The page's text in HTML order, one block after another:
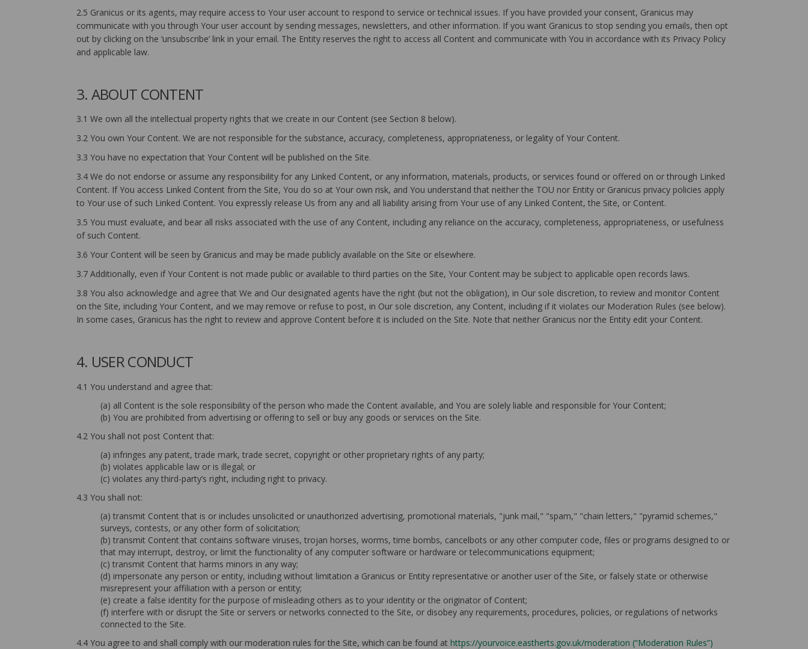
2.5 Granicus or its agents, may require access to Your user account to respond to service or technical issues. If you have provided your consent, Granicus may
communicate with you through Your user account by sending messages, newsletters, and other information. If you want Granicus to stop sending you emails, then opt
out by clicking on the ‘unsubscribe’ link in your email. The Entity reserves the right to access all Content and communicate with You in accordance with its Privacy Policy
and applicable law.
3. ABOUT CONTENT
3.1 We own all the intellectual property rights that we create in our Content (see Section 8 below).
3.2 You own Your Content. We are not responsible for the substance, accuracy, completeness, appropriateness, or legality of Your Content.
3.3 You have no expectation that Your Content will be published on the Site.
3.4 We do not endorse or assume any responsibility for any Linked Content, or any information, materials, products, or services found or offered on or through Linked
Content. If You access Linked Content from the Site, You do so at Your own risk, and You understand that neither the TOU nor Entity or Granicus privacy policies apply
to Your use of such Linked Content. You expressly release Us from any and all liability arising from Your use of any Linked Content, the Site, or Content.
3.5 You must evaluate, and bear all risks associated with the use of any Content, including any reliance on the accuracy, completeness, appropriateness, or usefulness
of such Content.
3.6 Your Content will be seen by Granicus and may be made publicly available on the Site or elsewhere.
3.7 Additionally, even if Your Content is not made public or available to third parties on the Site, Your Content may be subject to applicable open records laws.
3.8 You also acknowledge and agree that We and Our designated agents have the right (but not the obligation), in Our sole discretion, to review and monitor Content
on the Site, including Your Content, and we may remove or refuse to post, in Our sole discretion, any Content, including if it violates our Moderation Rules (see below).
In some cases, Granicus has the right to review and approve Content before it is included on the Site. Note that neither Granicus nor the Entity edit your Content.
4. USER CONDUCT
4.1 You understand and agree that:
(a) all Content is the sole responsibility of the person who made the Content available, and You are solely liable and responsible for Your Content;
(b) You are prohibited from advertising or offering to sell or buy any goods or services on the Site.
4.2 You shall not post Content that:
(a) infringes any patent, trade mark, trade secret, copyright or other proprietary rights of any party;
(b) violates applicable law or is illegal; or
(c) violates any third-party’s right, including right to privacy.
4.3 You shall not:
(a) transmit Content that is or includes unsolicited or unauthorized advertising, promotional materials, "junk mail," "spam," "chain letters," "pyramid schemes,"
surveys, contests, or any other form of solicitation;
(b) transmit Content that contains software viruses, trojan horses, worms, time bombs, cancelbots or any other computer code, files or programs designed to or
that may interrupt, destroy, or limit the functionality of any computer software or hardware or telecommunications equipment;
(c) transmit Content that harms minors in any way;
(d) impersonate any person or entity, including without limitation a Granicus or Entity representative or another user of the Site, or falsely state or otherwise
misrepresent your affiliation with a person or entity;
(e) create a false identity for the purpose of misleading others as to your identity or the originator of Content;
(f) interfere with or disrupt the Site or servers or networks connected to the Site, or disobey any requirements, procedures, policies, or regulations of networks
connected to the Site.
4.4 You agree to and shall comply with our moderation rules for the Site, which can be found at https://yourvoice.eastherts.gov.uk/moderation (“Moderation Rules”)